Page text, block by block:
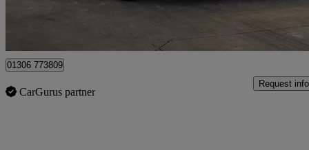
01306 773809
CarGurus partner
Request info